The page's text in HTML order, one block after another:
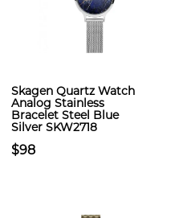
Skagen Quartz Watch
Analog Stainless
Bracelet Steel Blue
Silver SKW2718
$98